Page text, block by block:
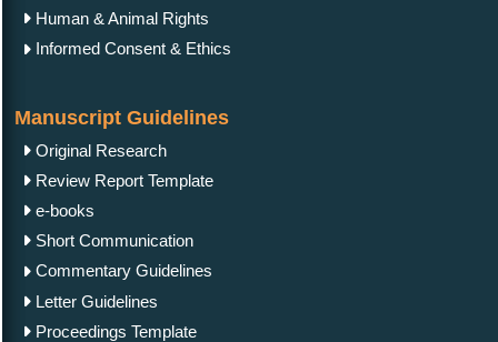
Human & Animal Rights
Informed Consent & Ethics
Manuscript Guidelines
Original Research
Review Report Template
e-books
Short Communication
Commentary Guidelines
Letter Guidelines
Proceedings Template